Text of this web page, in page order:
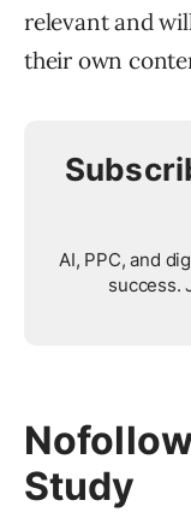
relevant and
their own
AI, PPC, and
success.
Study